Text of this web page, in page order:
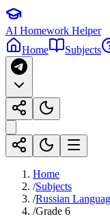
AI Homework Helper
Home
Subjects
Home
/Subjects
/Russian
/Grade 6